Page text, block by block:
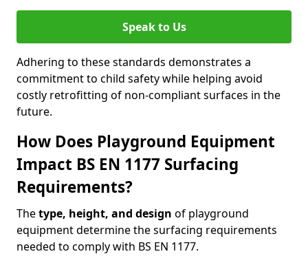
Speak to Us
Adhering to these standards demonstrates a
commitment to child safety while helping avoid
costly retrofitting of non-compliant surfaces in the
future.
How Does Playground Equipment
Impact BS EN 1177 Surfacing
Requirements?
Thetype, height, and design of playground
equipment determine the surfacing requirements
needed to comply with BS EN 1177.